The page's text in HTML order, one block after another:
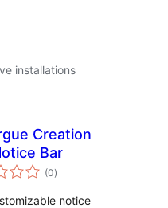
installations
Creation
Bar
(0total
ratings
)
notice